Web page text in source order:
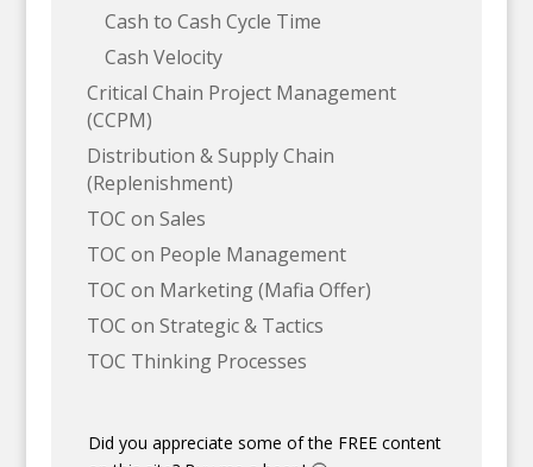
Cash to Cash Cycle Time
Cash Velocity
Critical Chain Project Management
(CCPM)
Distribution & Supply Chain
(Replenishment)
TOC on Sales
TOC on People Management
TOC on Marketing (Mafia Offer)
TOC on Strategic & Tactics
TOC Thinking Processes
Did you appreciate some of the FREE content